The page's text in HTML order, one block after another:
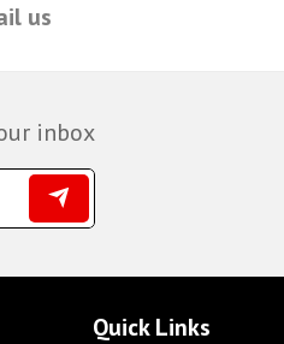
us
inbox
Quick Links